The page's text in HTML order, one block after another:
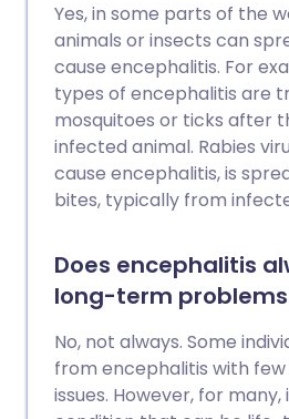
Yes, in some parts of the
animals or insects can
cause encephalitis. For
types of encephalitis are
mosquitoes or ticks after
infected animal. Rabies
cause encephalitis, is
bites, typically from
Does encephalitis
long-term
No, not always. Some
from encephalitis with
issues. However, for many,